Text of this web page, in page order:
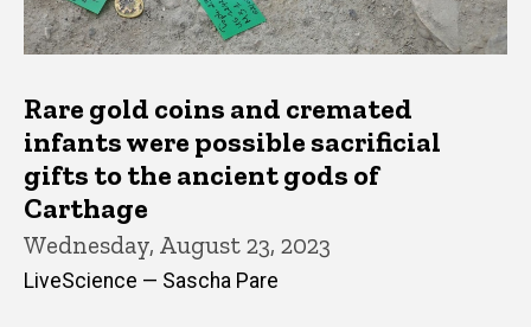
Rare gold coins and cremated
infants were possible sacrificial
gifts to the ancient gods of
Carthage
Wednesday, August 23, 2023
LiveScience — Sascha Pare